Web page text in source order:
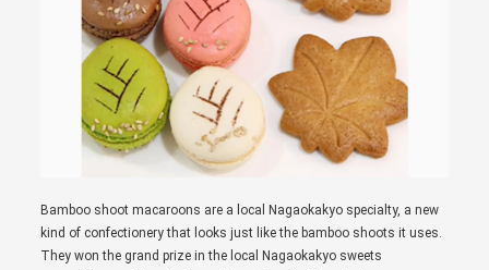
Bamboo shoot macaroons are a local Nagaokakyo specialty, a new
kind of confectionery that looks just like the bamboo shoots it uses.
They won the grand prize in the local Nagaokakyo sweets